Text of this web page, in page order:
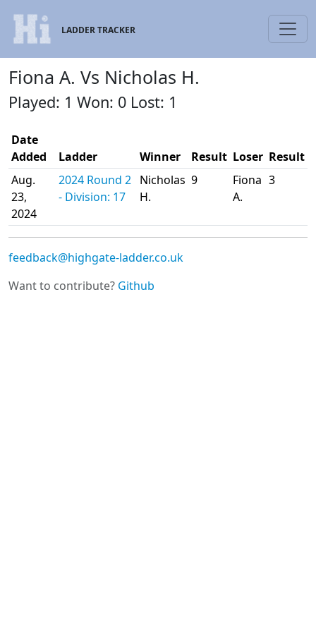
LADDER TRACKER
Fiona A. Vs Nicholas H.
Played: 1 Won: 0 Lost: 1
Date
Added
Ladder Winner Result Loser Result
Aug.
23,
2024
2024 Round 2
- Division: 17
Nicholas
H.
9
Fiona
A.
3
feedback@highgate-ladder.co.uk
Want to contribute? Github